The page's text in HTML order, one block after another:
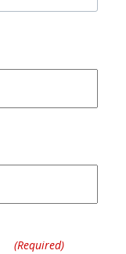
(Required)